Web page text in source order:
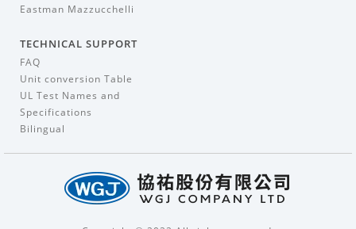
Eastman Mazzucchelli
TECHNICAL SUPPORT
FAQ
Unit conversion Table
UL Test Names and
Specifications
Bilingual